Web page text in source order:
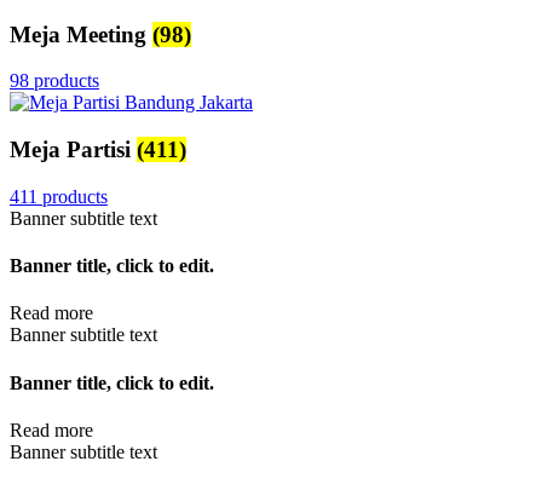
Meja Meeting (98)
98 products
Meja Partisi (411)
411 products
Banner subtitle text
Banner title, click to edit.
Read more
Banner subtitle text
Banner title, click to edit.
Read more
Banner subtitle text